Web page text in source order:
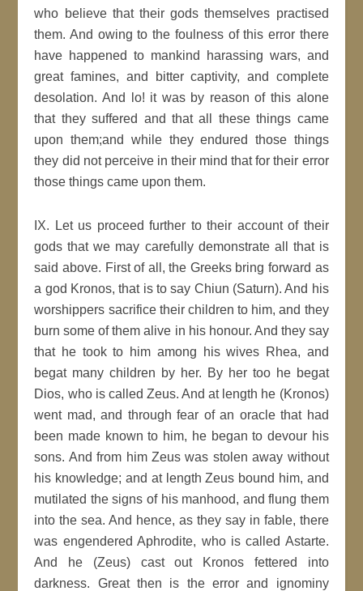
who believe that their gods themselves practised
them. And owing to the foulness of this error there
have happened to mankind harassing wars, and
great famines, and bitter captivity, and complete
desolation. And lo! it was by reason of this alone
that they suffered and that all these things came
upon them;and while they endured those things
they did not perceive in their mind that for their error
those things came upon them.
IX. Let us proceed further to their account of their
gods that we may carefully demonstrate all that is
said above. First of all, the Greeks bring forward as
a god Kronos, that is to say Chiun (Saturn). And his
worshippers sacrifice their children to him, and they
burn some of them alive in his honour. And they say
that he took to him among his wives Rhea, and
begat many children by her. By her too he begat
Dios, who is called Zeus. And at length he (Kronos)
went mad, and through fear of an oracle that had
been made known to him, he began to devour his
sons. And from him Zeus was stolen away without
his knowledge; and at length Zeus bound him, and
mutilated the signs of his manhood, and flung them
into the sea. And hence, as they say in fable, there
was engendered Aphrodite, who is called Astarte.
And he (Zeus) cast out Kronos fettered into
darkness. Great then is the error and ignominy